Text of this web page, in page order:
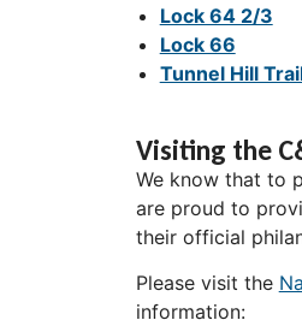
Lock 64 2/3
Lock 66
Tunnel Hill
Visiting the
We know that to
are proud to
their official
Please visit the
information: